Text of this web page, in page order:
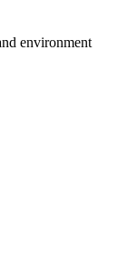
environment